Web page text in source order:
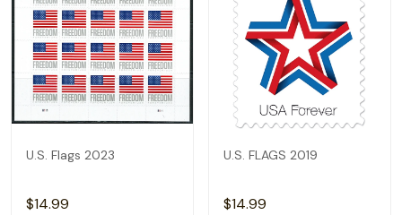
U.S. Flags 2023
$14.99
U.S. FLAGS 2019
$14.99